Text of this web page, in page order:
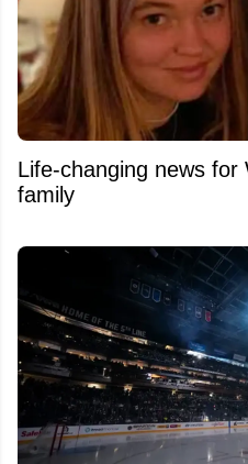
Life-changing news
family